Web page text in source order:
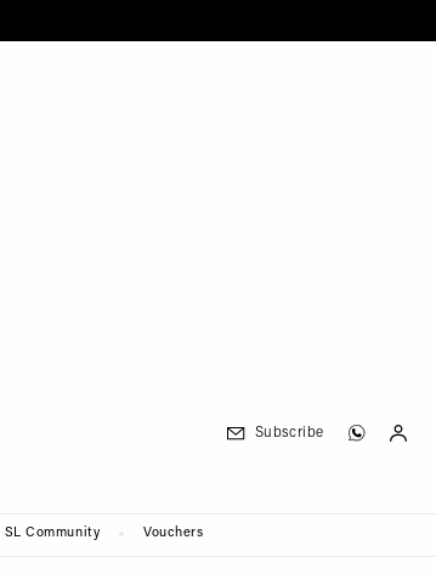
Subscribe
SL Community Vouchers